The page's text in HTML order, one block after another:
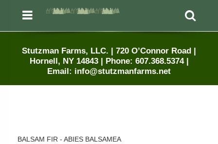
Menu
Stutzman Farms, LLC. | 720 O’Connor Road |
Hornell, NY 14843 | Phone: 607.368.5374 |
Email: info@stutzmanfarms.net
BALSAM FIR - ABIES BALSAMEA